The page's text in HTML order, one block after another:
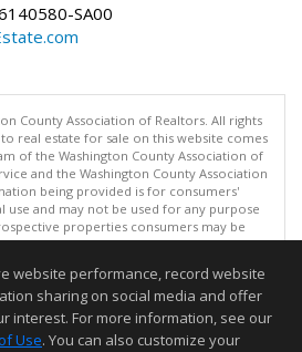
SA00
County Association of Realtors. All rights
real estate for sale on this website comes
of the Washington County Association of
and the Washington County Association
being provided is for consumers'
use and may not be used for any purpose
properties consumers may be
Information is deemed reliable but not
on 08/07/2026 12:00 AM.
but not guaranteed to be accurate.
website performance, record website
sharing on social media and offer
interest. For more information, see our
Use. You can also customize your